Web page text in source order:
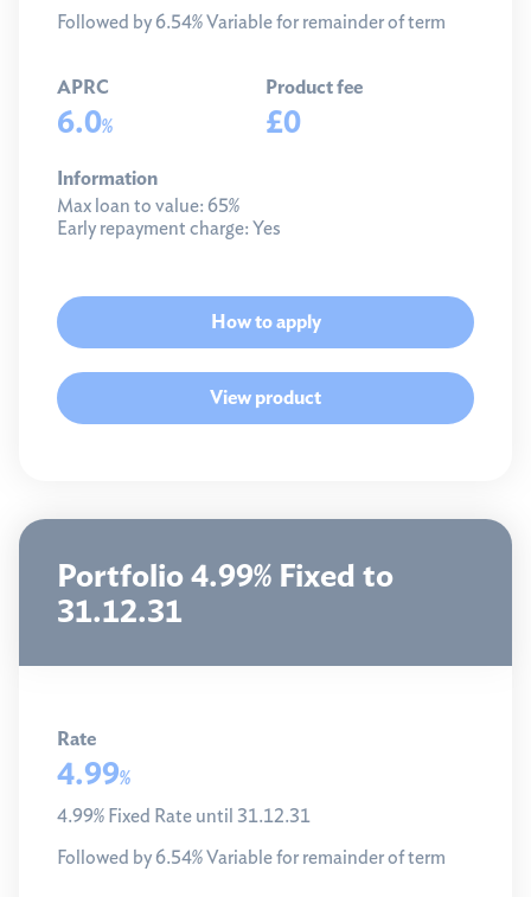
Followed by 6.54% Variable for remainder of term
APRC
6.0%
Product fee
£0
Information
Max loan to value: 65%
Early repayment charge: Yes
How to apply
View product
Portfolio 4.99% Fixed to
31.12.31
Rate
4.99%
4.99% Fixed Rate until 31.12.31
Followed by 6.54% Variable for remainder of term